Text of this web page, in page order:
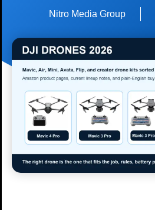
Nitro Media Group